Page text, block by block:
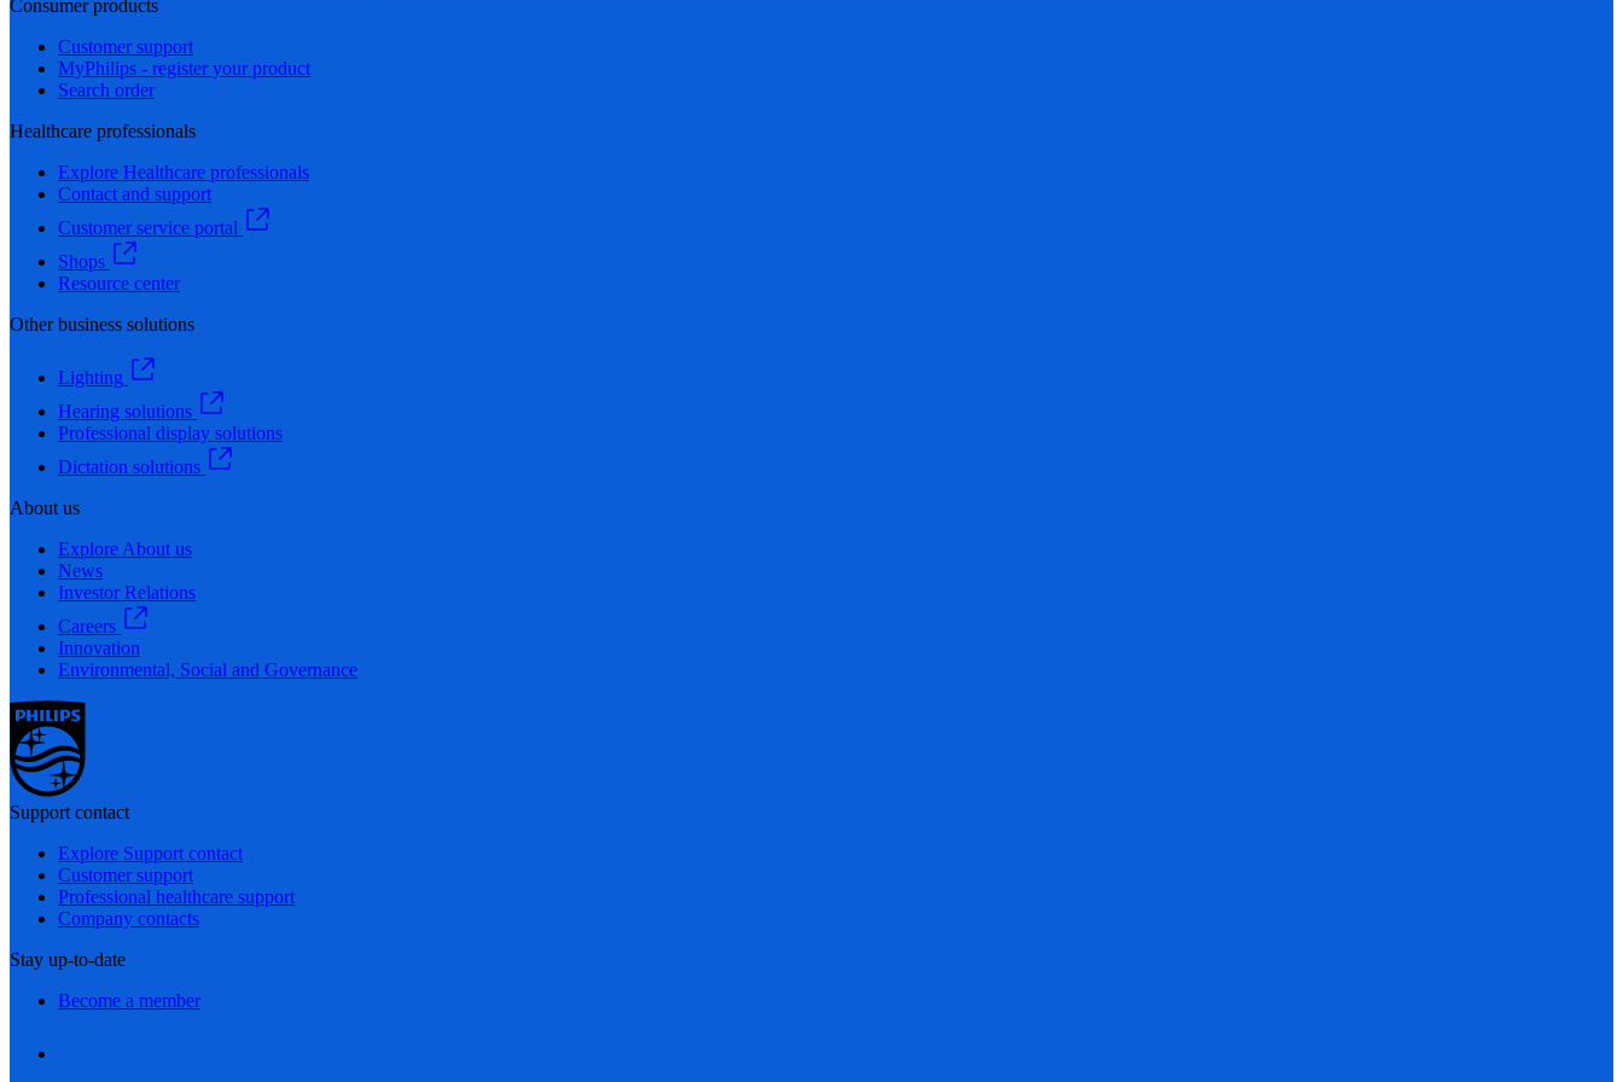
Consumer products
Customer support
MyPhilips - register your product
Search order
Healthcare professionals
Explore Healthcare professionals
Contact and support
Customer service portal
Shops
Resource center
Other business solutions
Lighting
Hearing solutions
Professional display solutions
Dictation solutions
About us
Explore About us
News
Investor Relations
Careers
Innovation
Environmental, Social and Governance
Support contact
Explore Support contact
Customer support
Professional healthcare support
Company contacts
Stay up-to-date
Become a member